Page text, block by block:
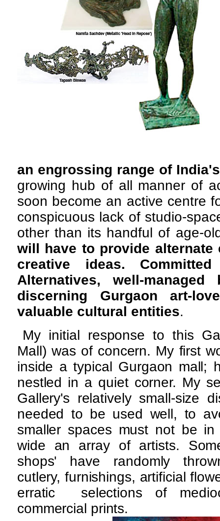
an engrossing range of
growing hub of all manner of
soon become an active centre
conspicuous lack of studio-
other than its handful of age-
will have to provide alternate
creative ideas.
Alternatives, well-
discerning Gurgaon art-
valuable cultural entities.
My initial response to this
Mall) was of concern. My first
inside a typical Gurgaon mall;
nestled in a quiet corner. My
Gallery's relatively small-size
needed to be used well, to
smaller spaces must not be
wide an array of artists.
shops' have randomly
cutlery, furnishings, artificial
erratic selections of
commercial prints.